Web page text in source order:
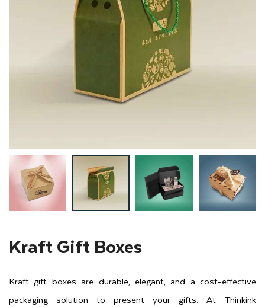
Kraft Gift Boxes
Kraft gift boxes are durable, elegant, and a cost-effective
packaging solution to present your gifts. At Thinkink